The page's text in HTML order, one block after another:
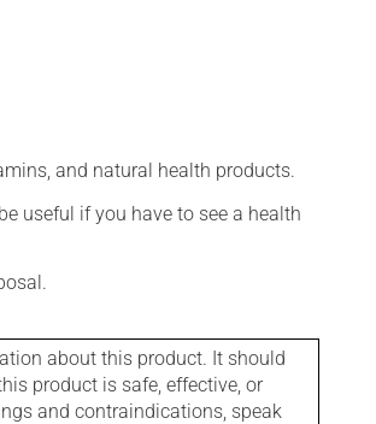
and natural health products.
useful if you have to see a health
about this product. It should
product is safe, effective, or
and contraindications, speak